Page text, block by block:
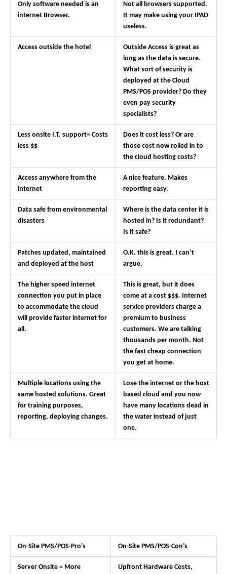
Only software needed is an
internet Browser.
Not all browsers supported.
It may make using your IPAD
useless.
Access outside the hotel
Outside Access is great as
long as the data is secure.
What sort of security is
deployed at the Cloud
PMS/POS provider? Do they
even pay security
specialists?
Less onsite I.T. support= Costs
less $$
Does it cost less? Or are
those cost now rolled in to
the cloud hosting costs?
Access anywhere from the
internet
A nice feature. Makes
reporting easy.
Data safe from environmental
disasters
Where is the data center it is
hosted in? Is it redundant?
Is it safe?
Patches updated, maintained
and deployed at the host
O.K. this is great. I can’t
argue.
The higher speed internet
connection you put in place
to accommodate the cloud
will provide faster internet for
all.
This is great, but it does
come at a cost $$$. Internet
service providers charge a
premium to business
customers. We are talking
thousands per month. Not
the fast cheap connection
you get at home.
Multiple locations using the
same hosted solutions. Great
for training purposes,
reporting, deploying changes.
Lose the internet or the host
based cloud and you now
have many locations dead in
the water instead of just
one.
On-Site PMS/POS-Pro’s On-Site PMS/POS-Con’s
Server Onsite = More
Upfront Hardware Costs,